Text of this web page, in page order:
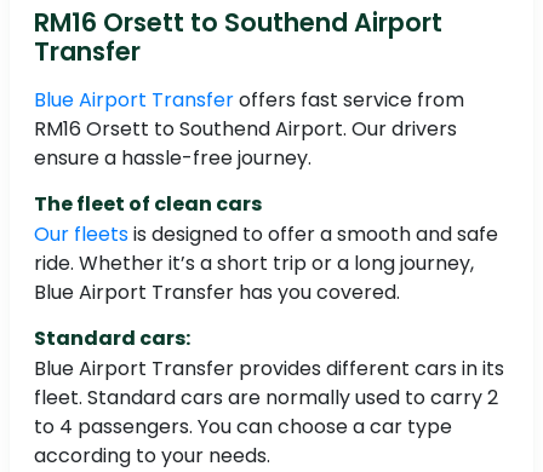
RM16 Orsett to Southend Airport
Transfer
Blue Airport Transferoffers fast service from
RM16 Orsett to Southend Airport. Our drivers
ensure a hassle-free journey.
The fleet of clean cars
Our fleetsis designed to offer a smooth and safe
ride. Whether it’s a short trip or a long journey,
Blue Airport Transfer has you covered.
Standard cars:
Blue Airport Transfer provides different cars in its
fleet. Standard cars are normally used to carry 2
to 4 passengers. You can choose a car type
according to your needs.